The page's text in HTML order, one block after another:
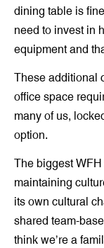
dining table is
need to invest in
equipment and
These additional
office space
many of us,
option.
The biggest
maintaining
its own cultural
shared team-
think we’re a